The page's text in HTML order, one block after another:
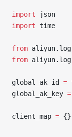
import json
import time
from aliyun.log
from
global_ak_id =
global_ak_key =
client_map = {}